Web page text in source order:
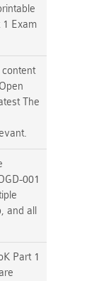
1 Exam
content
The
001
and all
Part 1